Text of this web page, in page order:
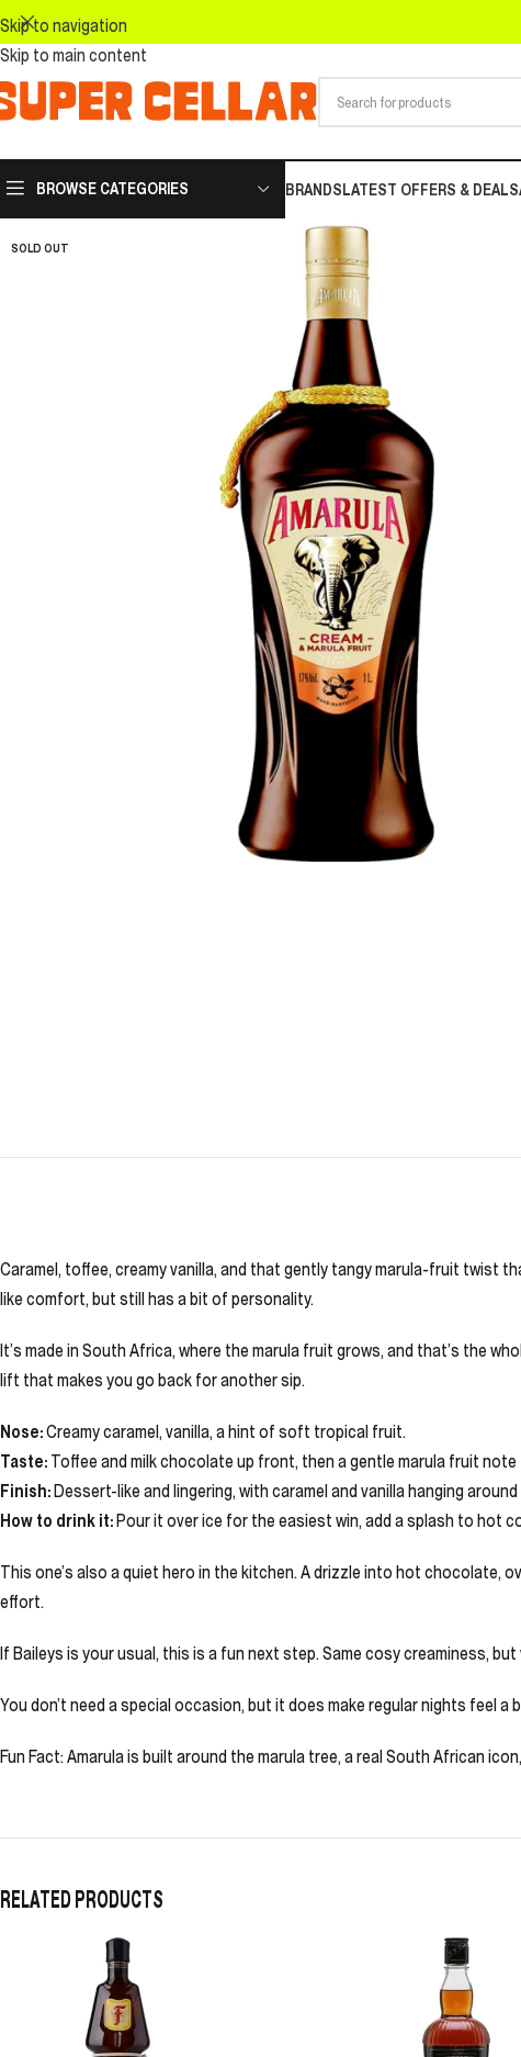
Skip to navigation
Skip to main content
BROWSE CATEGORIES BRANDSLATEST OFFERS & DEALS
SOLD OUT
Caramel, toffee, creamy vanilla, and that gently tangy marula-fruit twist
like comfort, but still has a bit of personality.
It’s made in South Africa, where the marula fruit grows, and that’s the
lift that makes you go back for another sip.
Nose:Creamy caramel, vanilla, a hint of soft tropical fruit.
Taste: Toffee and milk chocolate up front, then a gentle marula fruit
Finish:Dessert-like and lingering, with caramel and vanilla hanging
How to drink it:Pour it over ice for the easiest win, add a splash to hot
This one’s also a quiet hero in the kitchen. A drizzle into hot chocolate,
effort.
If Baileys is your usual, this is a fun next step. Same cosy creaminess,
You don’t need a special occasion, but it does make regular nights feel
Fun Fact: Amarula is built around the marula tree, a real South African
RELATED PRODUCTS